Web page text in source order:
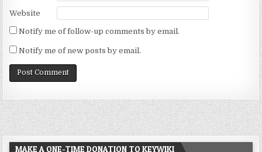
Website
Notify me of follow-up comments by email.
Notify me of new posts by email.
MAKE A ONE-TIME DONATION TO KEYWIKI